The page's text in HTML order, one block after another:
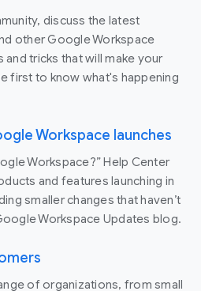
discuss the latest
other Google Workspace
and tricks that will make your
first to know what's happening
Workspace launches
Workspace?” Help Center
and features launching in
smaller changes that haven’t
Workspace Updates blog.
of organizations, from small